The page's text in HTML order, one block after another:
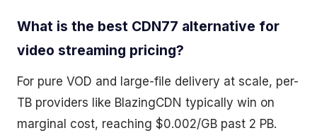
What is the best CDN77 alternative for
video streaming pricing?
For pure VOD and large-file delivery at scale, per-
TB providers like BlazingCDN typically win on
marginal cost, reaching $0.002/GB past 2 PB.